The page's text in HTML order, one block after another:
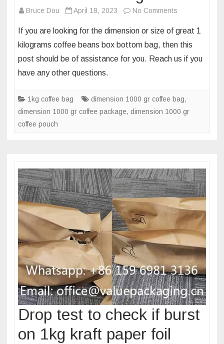
Bruce Dou April 18, 2023 No Comments
dimension
of
1000g
box
bottom
If you are looking for the dimension or size of great 1
kilograms coffee beans box bottom bag, then this
post should be of assistance for you. Reach us if you
have any other questions.
1kg coffee bag dimension 1000 gr coffee bag,
dimension 1000 gr coffee package, dimension 1000 gr
coffee pouch
Drop test to check if burst
on 1kg kraft paper foil